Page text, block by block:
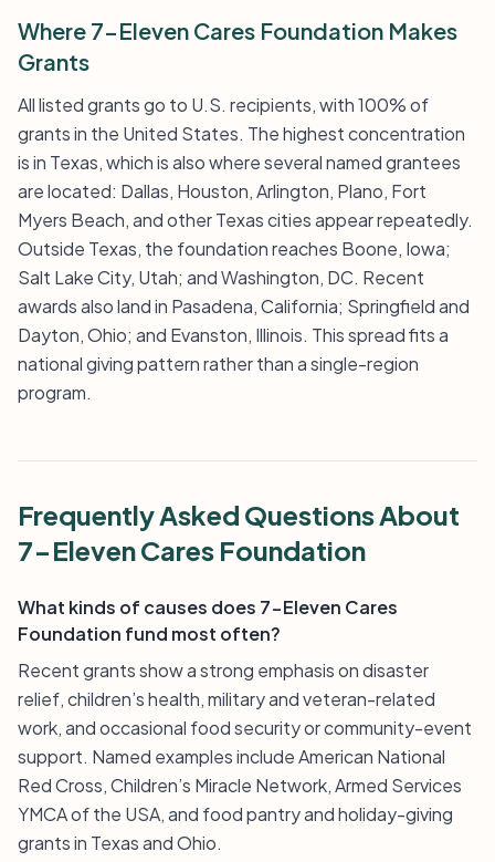
Where 7-Eleven Cares Foundation Makes
Grants
All listed grants go to U.S. recipients, with 100% of
grants in the United States. The highest concentration
is in Texas, which is also where several named grantees
are located: Dallas, Houston, Arlington, Plano, Fort
Myers Beach, and other Texas cities appear repeatedly.
Outside Texas, the foundation reaches Boone, Iowa;
Salt Lake City, Utah; and Washington, DC. Recent
awards also land in Pasadena, California; Springfield and
Dayton, Ohio; and Evanston, Illinois. This spread fits a
national giving pattern rather than a single-region
program.
Frequently Asked Questions About
7-Eleven Cares Foundation
What kinds of causes does 7-Eleven Cares
Foundation fund most often?
Recent grants show a strong emphasis on disaster
relief, children’s health, military and veteran-related
work, and occasional food security or community-event
support. Named examples include American National
Red Cross, Children’s Miracle Network, Armed Services
YMCA of the USA, and food pantry and holiday-giving
grants in Texas and Ohio.